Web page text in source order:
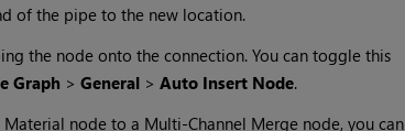
of the pipe to the new location.
the node onto the connection. You can toggle this
Graph > General> Auto Insert Node.
Material node to a Multi-Channel Mergenode, you can